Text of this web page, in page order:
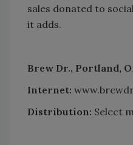
sales donated to
it adds.
Brew Dr., Portland,
Internet:
Distribution: Select